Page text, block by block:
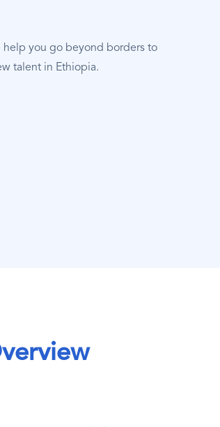
help you go beyond borders to
talent in Ethiopia.